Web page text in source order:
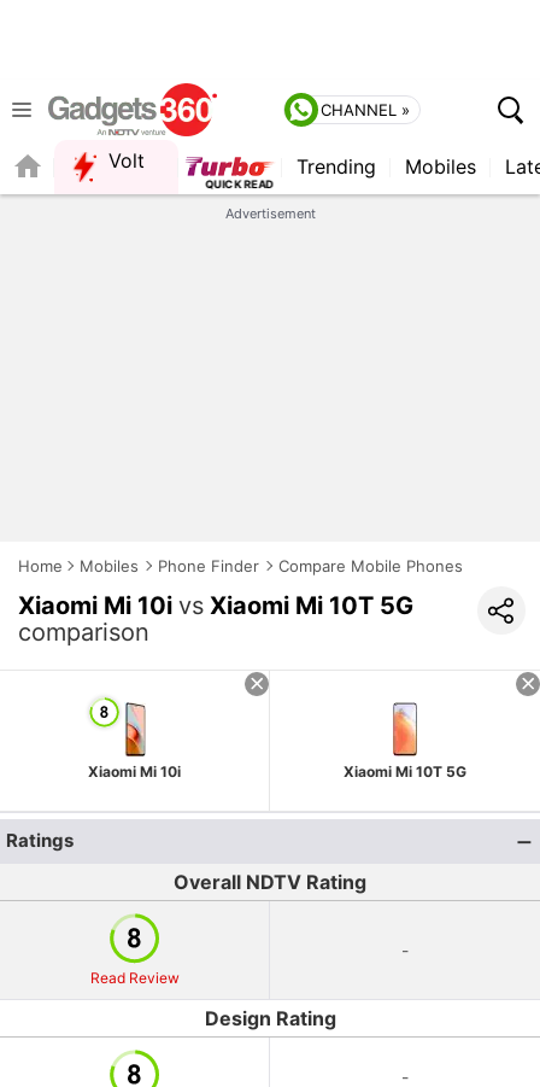
CHANNEL »
Volt
QUICK READ
Trending Mobiles
Advertisement
Home Mobiles Phone Finder Compare Mobile Phones
Xiaomi Mi 10i vs Xiaomi Mi 10T 5G
comparison
Xiaomi Mi 10i Xiaomi Mi 10T 5G
Ratings
Overall NDTV Rating
Read Review
-
Design Rating
-